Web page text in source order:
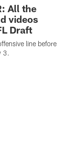
All the
videos
Draft
line before
3.